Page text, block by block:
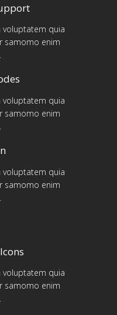
voluptatem quia
samomo enim
voluptatem quia
samomo enim
voluptatem quia
samomo enim
voluptatem quia
samomo enim